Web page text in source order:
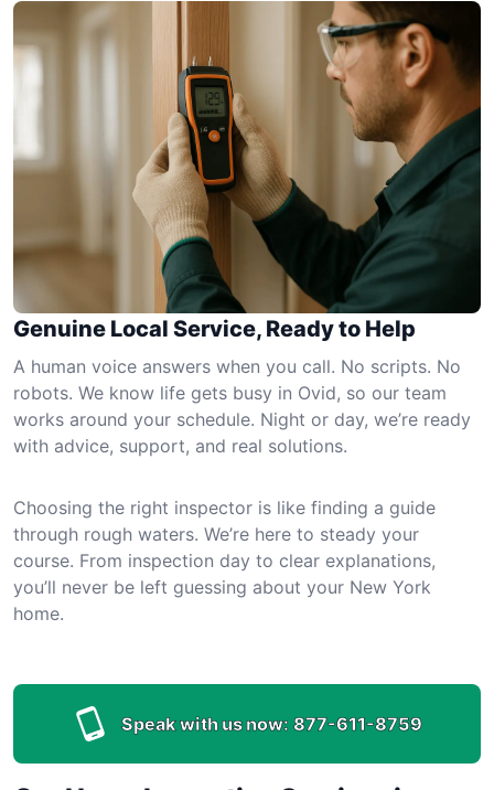
Genuine Local Service, Ready to Help
A human voice answers when you call. No scripts. No
robots. We know life gets busy in Ovid, so our team
works around your schedule. Night or day, we’re ready
with advice, support, and real solutions.
Choosing the right inspector is like finding a guide
through rough waters. We’re here to steady your
course. From inspection day to clear explanations,
you’ll never be left guessing about your New York
home.
Speak with us now: 877-611-8759